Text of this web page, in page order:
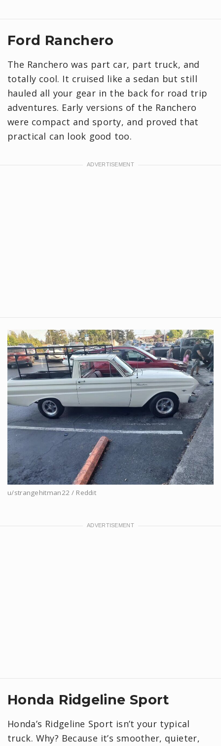
Ford Ranchero
The Ranchero was part car, part truck, and
totally cool. It cruised like a sedan but still
hauled all your gear in the back for road trip
adventures. Early versions of the Ranchero
were compact and sporty, and proved that
practical can look good too.
u/strangehitman22 / Reddit
Honda Ridgeline Sport
Honda’s Ridgeline Sport isn’t your typical
truck. Why? Because it’s smoother, quieter,